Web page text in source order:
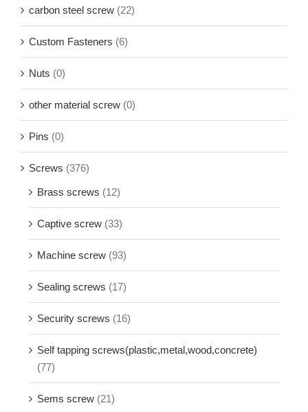
carbon steel screw (22)
Custom Fasteners (6)
Nuts (0)
other material screw (0)
Pins (0)
Screws (376)
Brass screws (12)
Captive screw (33)
Machine screw (93)
Sealing screws (17)
Security screws (16)
Self tapping screws(plastic,metal,wood,concrete)
(77)
Sems screw (21)